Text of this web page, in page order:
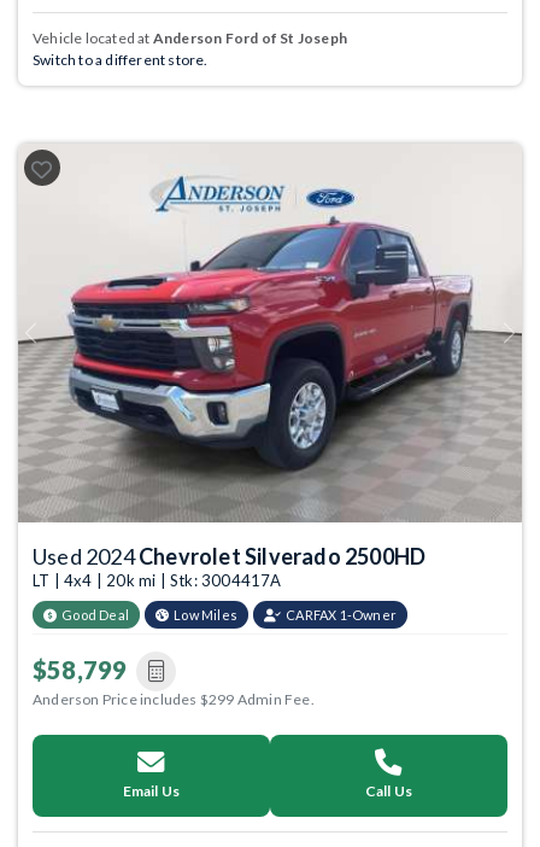
Vehicle located at Anderson Ford of St Joseph
Switch to a different store.
Previous Next
Used 2024Chevrolet Silverado 2500HD
LT | 4x4 | 20k mi | Stk: 3004417A
Good Deal Low Miles CARFAX 1-Owner
$58,799
Anderson Price includes $299 Admin Fee.
Email Us Call Us